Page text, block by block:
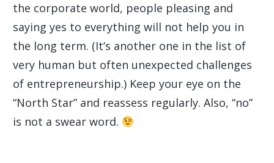
the corporate world, people pleasing and
saying yes to everything will not help you in
the long term. (It’s another one in the list of
very human but often unexpected challenges
of entrepreneurship.) Keep your eye on the
“North Star” and reassess regularly. Also, “no”
is not a swear word.